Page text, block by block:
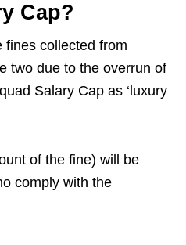
Cap?
fines collected from
two due to the overrun of
Salary Cap as ‘luxury
of the fine) will be
comply with the